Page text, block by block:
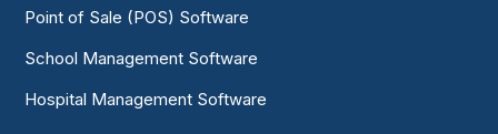
Point of Sale (POS) Software
School Management Software
Hospital Management Software